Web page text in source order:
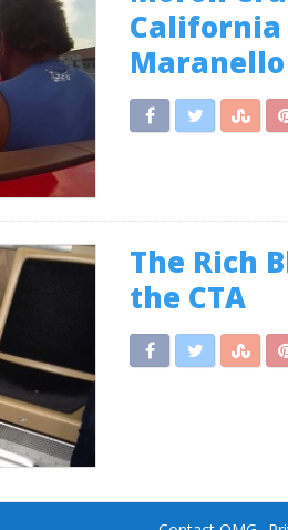
The Rich
the CTA